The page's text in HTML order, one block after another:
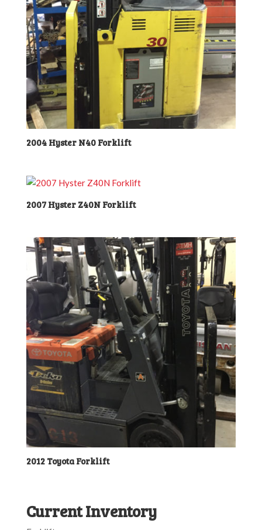
2004 Hyster N40 Forklift
2007 Hyster Z40N Forklift
2012 Toyota Forklift
Current Inventory